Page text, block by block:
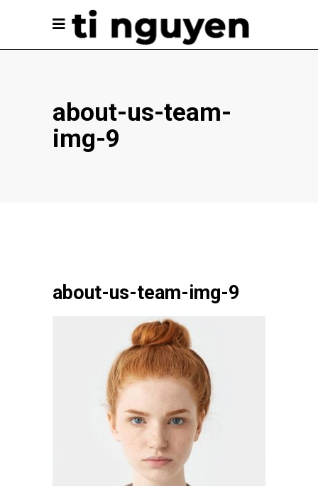
about-us-team-
img-9
about-us-team-img-9